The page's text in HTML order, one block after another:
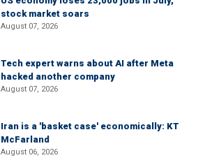
stock market soars
August 07, 2026
Tech expert warns about AI after Meta
hacked another company
August 07, 2026
Iran is a 'basket case' economically: KT
McFarland
August 06, 2026